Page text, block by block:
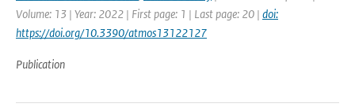
Volume: 13 | Year: 2022 | First page: 1 | Last page: 20 | doi:
https://doi.org/10.3390/atmos13122127
Publication